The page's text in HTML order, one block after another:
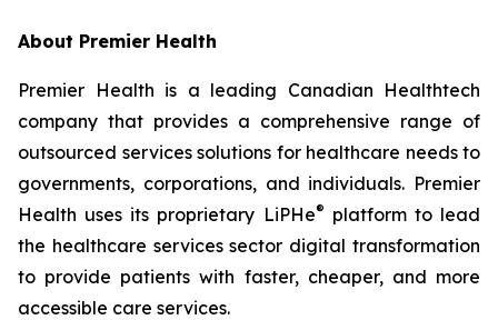
About Premier Health
Premier Health is a leading Canadian Healthtech
company that provides a comprehensive range of
outsourced services solutions for healthcare needs to
governments, corporations, and individuals. Premier
Health uses its proprietary LiPHe® platform to lead
the healthcare services sector digital transformation
to provide patients with faster, cheaper, and more
accessible care services.